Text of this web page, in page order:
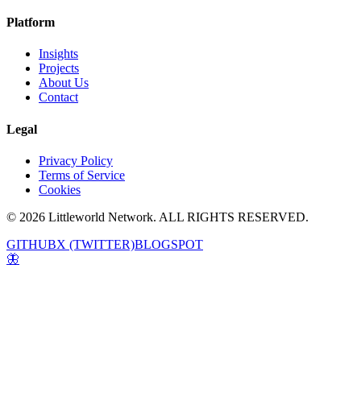
Platform
Insights
Projects
About Us
Contact
Legal
Privacy Policy
Terms of Service
Cookies
© 2026 Littleworld Network. ALL RIGHTS RESERVED.
GITHUBX (TWITTER)BLOGSPOT
🦋